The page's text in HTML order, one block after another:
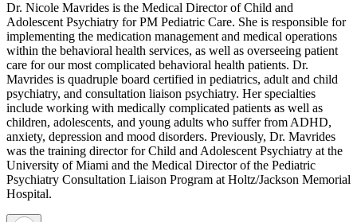
Dr. Nicole Mavrides is the Medical Director of Child and
Adolescent Psychiatry for PM Pediatric Care. She is responsible for
implementing the medication management and medical operations
within the behavioral health services, as well as overseeing patient
care for our most complicated behavioral health patients. Dr.
Mavrides is quadruple board certified in pediatrics, adult and child
psychiatry, and consultation liaison psychiatry. Her specialties
include working with medically complicated patients as well as
children, adolescents, and young adults who suffer from ADHD,
anxiety, depression and mood disorders. Previously, Dr. Mavrides
was the training director for Child and Adolescent Psychiatry at the
University of Miami and the Medical Director of the Pediatric
Psychiatry Consultation Liaison Program at Holtz/Jackson Memorial
Hospital.